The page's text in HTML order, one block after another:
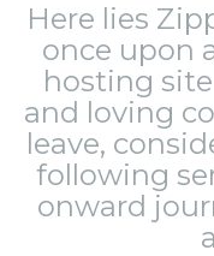
Here lies
once upon
hosting
and loving
leave,
following
onward